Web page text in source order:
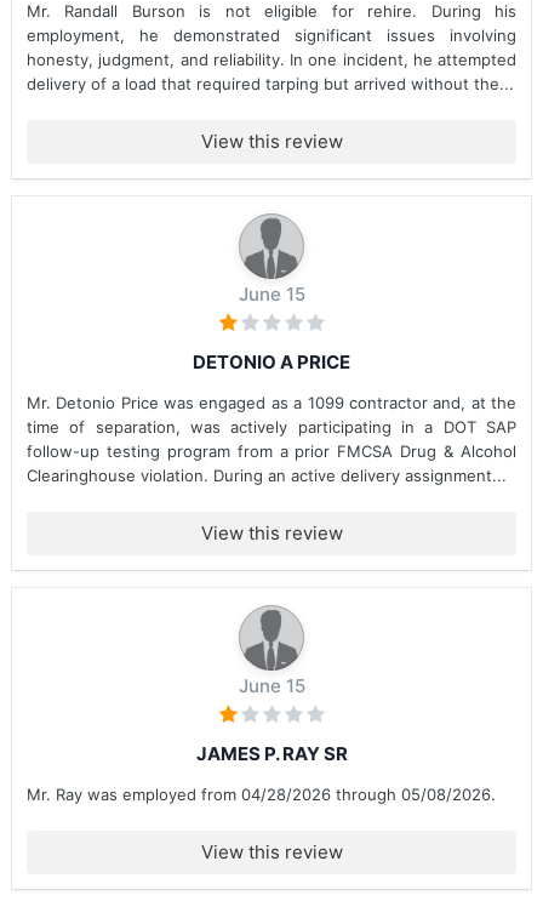
Mr. Randall Burson is not eligible for rehire. During his
employment, he demonstrated significant issues involving
honesty, judgment, and reliability. In one incident, he attempted
delivery of a load that required tarping but arrived without the...
View this review
June 15
DETONIO A PRICE
Mr. Detonio Price was engaged as a 1099 contractor and, at the
time of separation, was actively participating in a DOT SAP
follow-up testing program from a prior FMCSA Drug & Alcohol
Clearinghouse violation. During an active delivery assignment...
View this review
June 15
JAMES P. RAY SR
Mr. Ray was employed from 04/28/2026 through 05/08/2026.
View this review